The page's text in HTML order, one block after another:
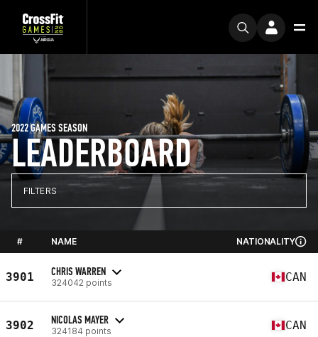
LEADERBOARD
2022 GAMES SEASON
FILTERS
# NAME NATIONALITY
3901 CHRIS WARREN
324042 points CAN
3902 NICOLAS MAYER
324184 points CAN